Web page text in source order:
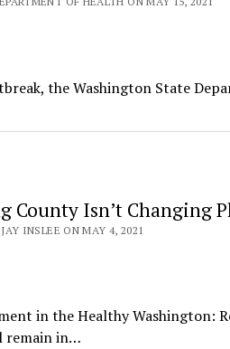
the Washington State
County Isn’t Changing
INSLEE ON MAY 4, 2021
in the Healthy Washington:
remain in…